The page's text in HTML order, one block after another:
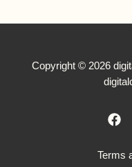
Copyright © 2026
Terms